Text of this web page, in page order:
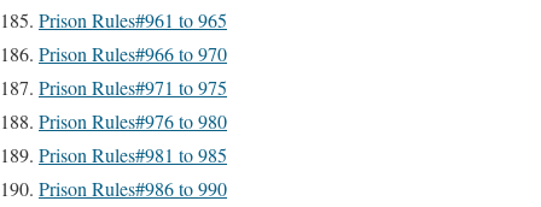
Prison Rules#961 to 965
Prison Rules#966 to 970
Prison Rules#971 to 975
Prison Rules#976 to 980
Prison Rules#981 to 985
Prison Rules#986 to 990